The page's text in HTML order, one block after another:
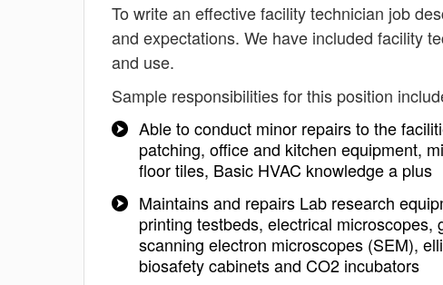
To write an effective facility technician job
and expectations. We have included facility
and use.
Sample responsibilities for this position
Able to conduct minor repairs to the
patching, office and kitchen equipment,
floor tiles, Basic HVAC knowledge a plus
Maintains and repairs Lab research
printing testbeds, electrical
scanning electron microscopes (SEM),
biosafety cabinets and CO2 incubators